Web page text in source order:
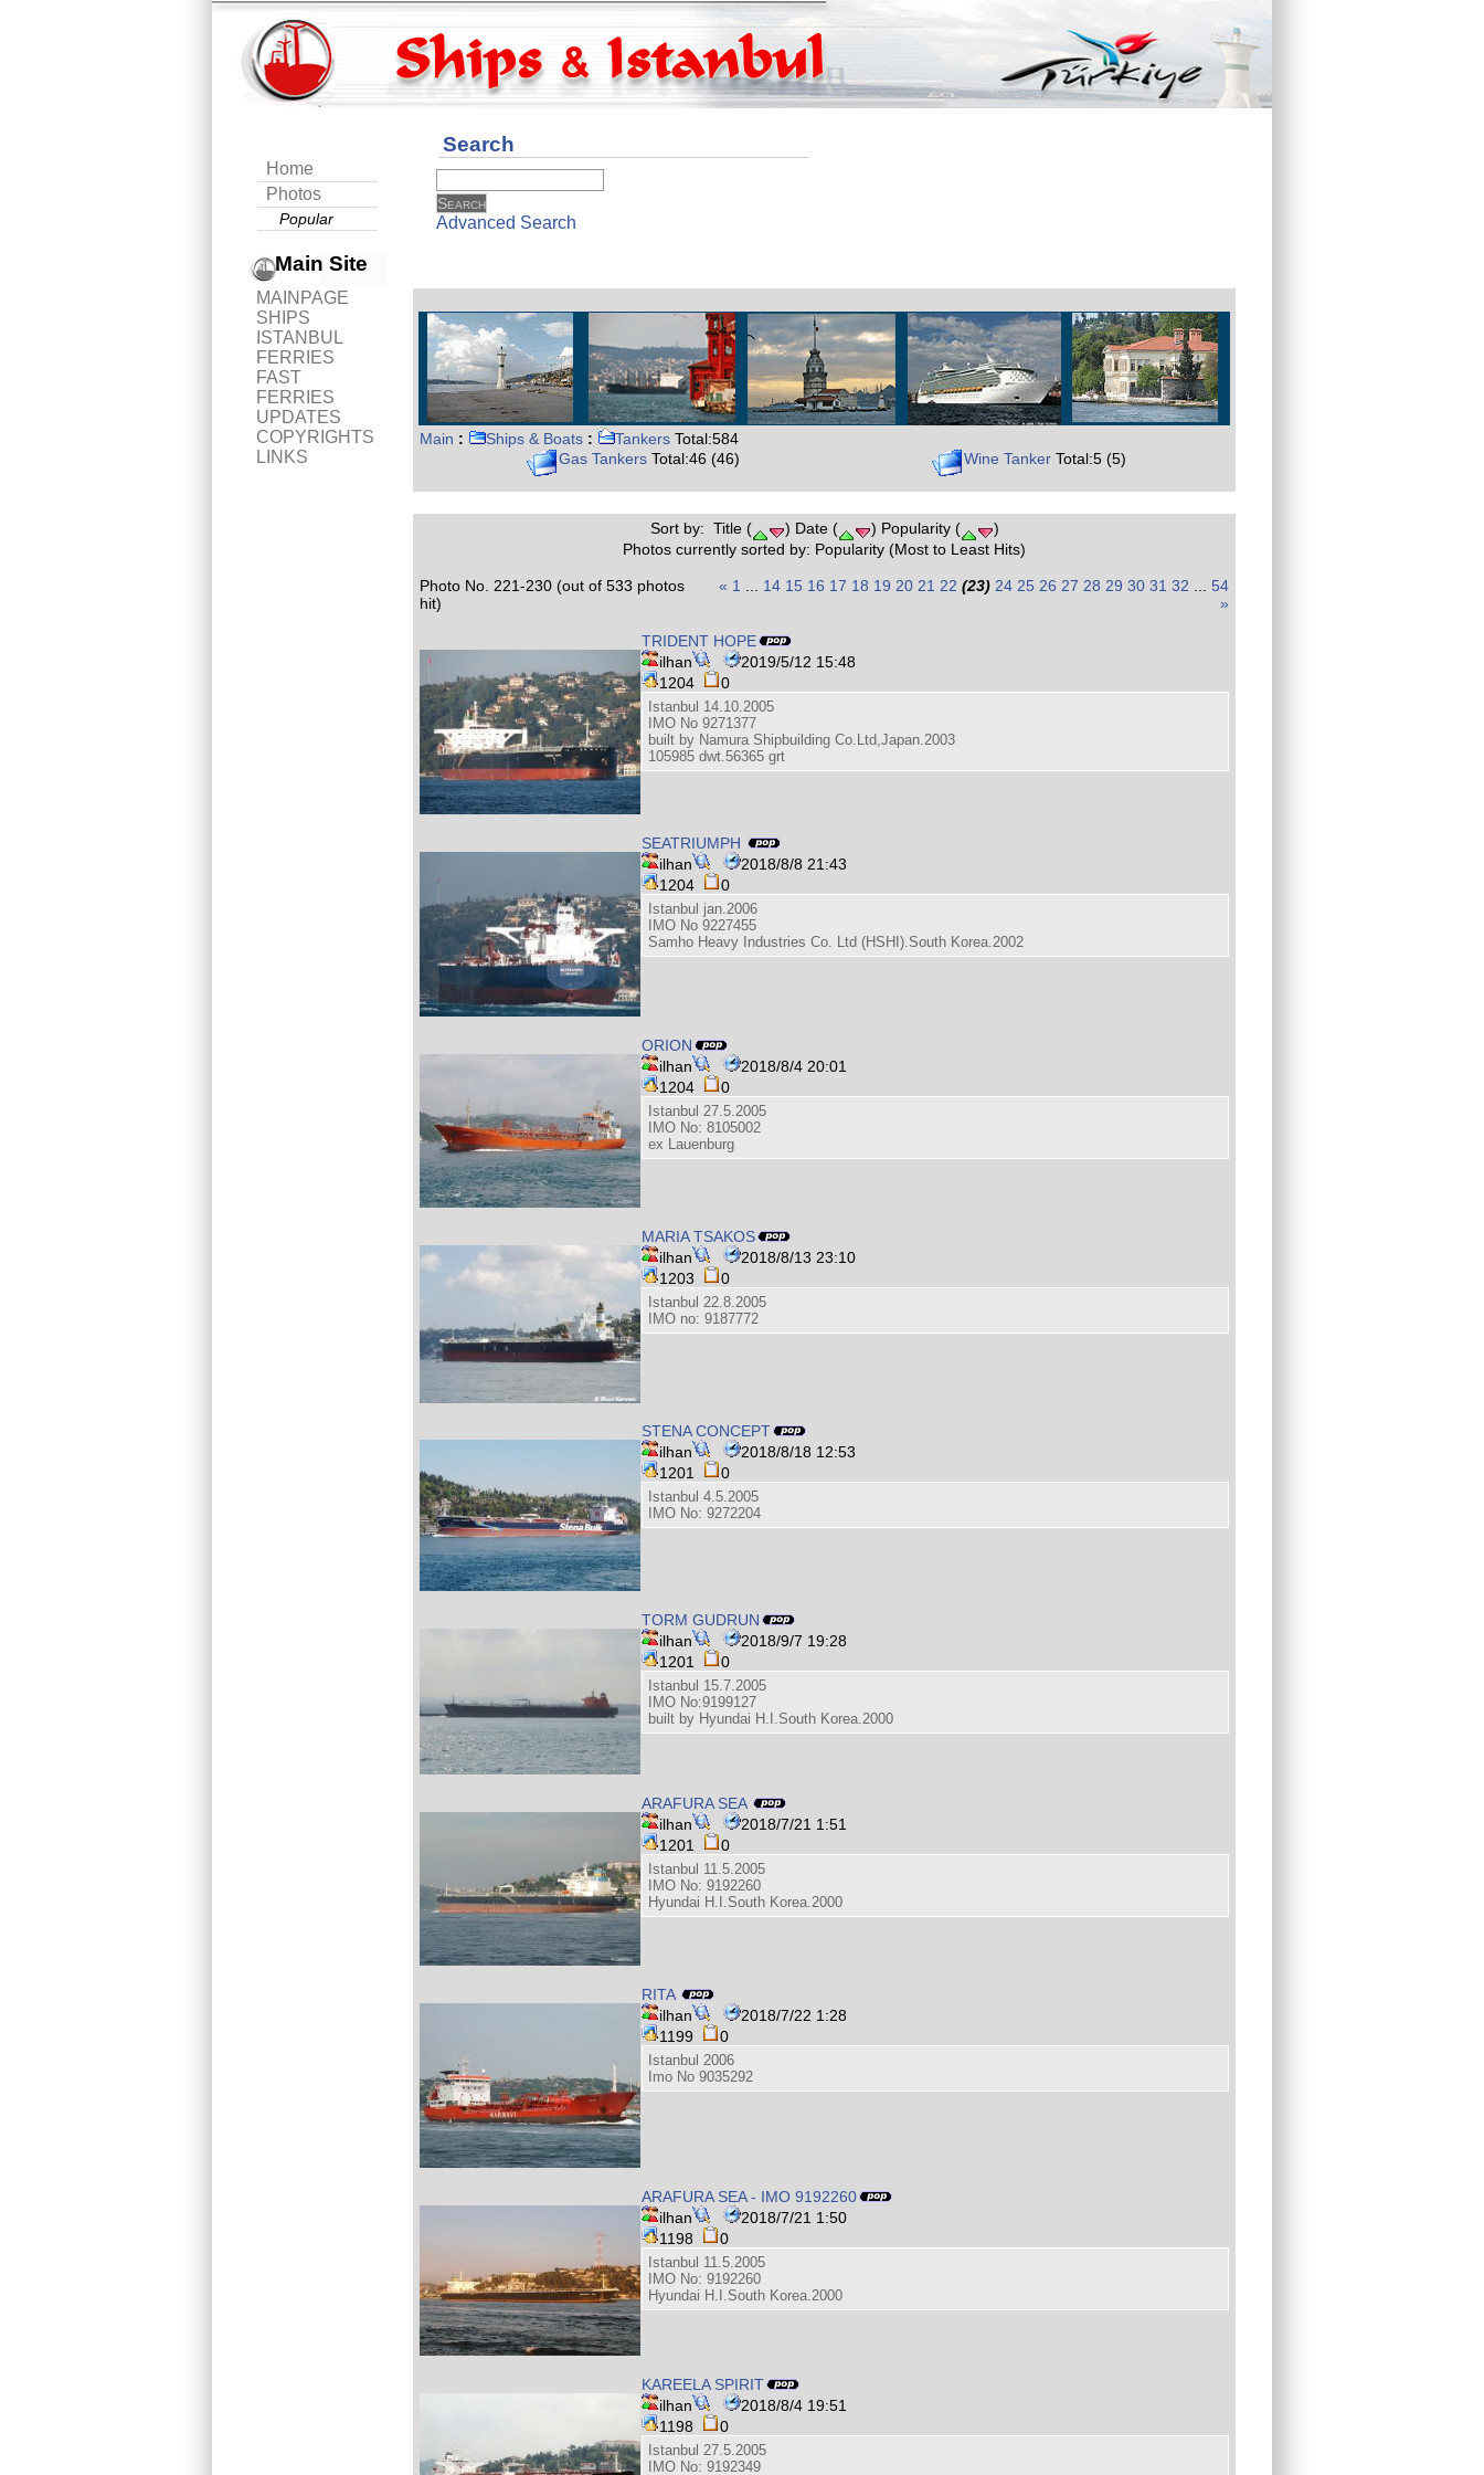
Home
Photos
Popular
Main Site
MAINPAGE
SHIPS
ISTANBUL
FERRIES
FAST
FERRIES
UPDATES
COPYRIGHTS
LINKS
Search
Advanced Search
Main : Ships & Boats : Tankers Total:584
Gas Tankers Total:46 (46) Wine Tanker Total:5 (5)
Sort by: Title ( ) Date ( ) Popularity (
)
Photos currently sorted by: Popularity (Most to Least Hits)
Photo No. 221-230 (out of 533 photos
hit)
« 1 14 15 16 17 18 19 20 21 22 (23) 24 25 26 27 28 29 30 31 32
54
»
TRIDENT HOPE
ilhan
2019/5/12 15:48
1204
0
Istanbul 14.10.2005
IMO No 9271377
built by Namura Shipbuilding Co.Ltd,Japan.2003
105985 dwt.56365 grt
SEATRIUMPH
ilhan
2018/8/8 21:43
1204
0
Istanbul jan.2006
IMO No 9227455
Samho Heavy Industries Co. Ltd (HSHI).South Korea.2002
ORION
ilhan
2018/8/4 20:01
1204
0
Istanbul 27.5.2005
IMO No: 8105002
ex Lauenburg
MARIA TSAKOS
ilhan
2018/8/13 23:10
1203
0
Istanbul 22.8.2005
IMO no: 9187772
STENA CONCEPT
ilhan
2018/8/18 12:53
1201
0
Istanbul 4.5.2005
IMO No: 9272204
TORM GUDRUN
ilhan
2018/9/7 19:28
1201
0
Istanbul 15.7.2005
IMO No:9199127
built by Hyundai H.I.South Korea.2000
ARAFURA SEA
ilhan
2018/7/21 1:51
1201
0
Istanbul 11.5.2005
IMO No: 9192260
Hyundai H.I.South Korea.2000
RITA
ilhan
2018/7/22 1:28
1199
0
Istanbul 2006
Imo No 9035292
ARAFURA SEA - IMO 9192260
ilhan
2018/7/21 1:50
1198
0
Istanbul 11.5.2005
IMO No: 9192260
Hyundai H.I.South Korea.2000
KAREELA SPIRIT
ilhan
2018/8/4 19:51
1198
0
Istanbul 27.5.2005
IMO No: 9192349